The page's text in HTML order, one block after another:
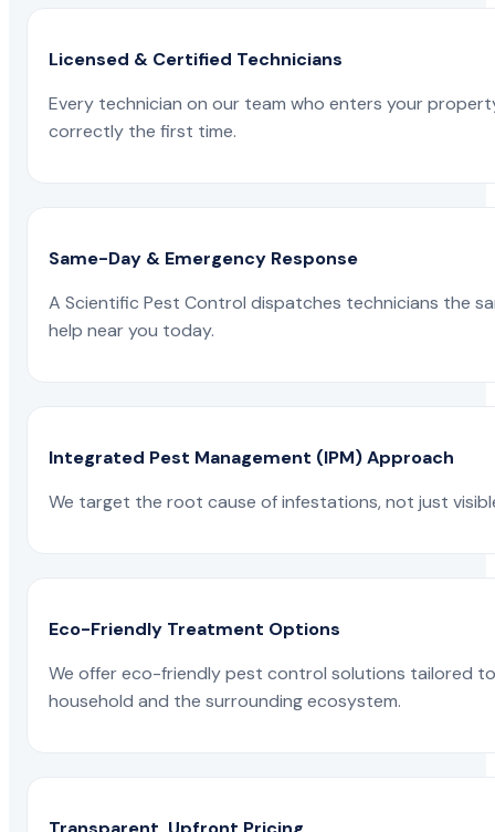
Licensed & Certified Technicians
Every technician on our team who enters your
correctly the first time.
Same-Day & Emergency Response
A Scientific Pest Control dispatches technicians the
help near you today.
Integrated Pest Management (IPM) Approach
We target the root cause of infestations, not just
Eco-Friendly Treatment Options
We offer eco-friendly pest control solutions tailored
household and the surrounding ecosystem.